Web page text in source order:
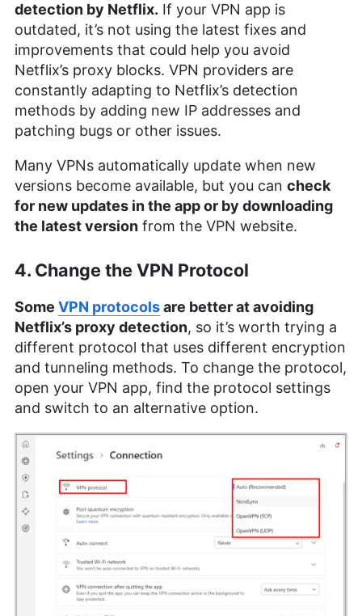
detection by Netflix. If your VPN app is
outdated, it’s not using the latest fixes and
improvements that could help you avoid
Netflix’s proxy blocks. VPN providers are
constantly adapting to Netflix’s detection
methods by adding new IP addresses and
patching bugs or other issues.
Many VPNs automatically update when new
versions become available, but you can check
for new updates in the app or by downloading
the latest version from the VPN website.
4. Change the VPN Protocol
Some VPN protocolsare better at avoiding
Netflix’s proxy detection, so it’s worth trying a
different protocol that uses different encryption
and tunneling methods. To change the protocol,
open your VPN app, find the protocol settings
and switch to an alternative option.